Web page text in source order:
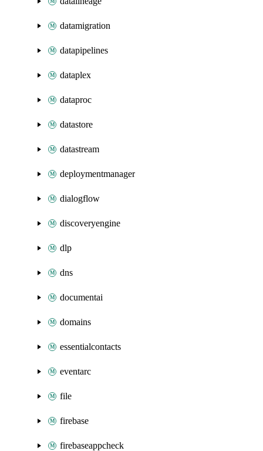
datamigration
datapipelines
dataplex
dataproc
datastore
datastream
deploymentmanager
dialogflow
discoveryengine
dlp
dns
documentai
domains
essentialcontacts
eventarc
file
firebase
firebaseappcheck